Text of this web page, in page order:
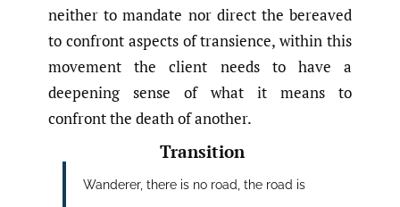
neither to mandate nor direct the bereaved
to confront aspects of transience, within this
movement the client needs to have a
deepening sense of what it means to
confront the death of another.
Transition
Wanderer, there is no road, the road is